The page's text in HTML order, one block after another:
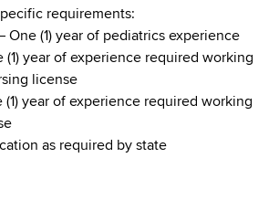
requirements:
One (1) year of pediatrics experience
(1) year of experience required working
license
(1) year of experience required working
as required by state